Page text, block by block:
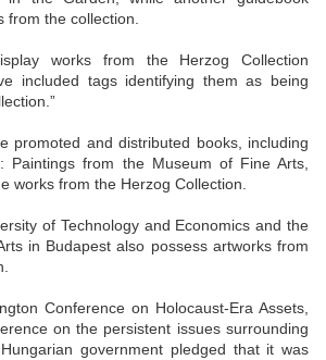
from the collection.
works from the Herzog Collection
included tags identifying them as being
promoted and distributed books, including
Paintings from the Museum of Fine Arts,
works from the Herzog Collection.
of Technology and Economics and the
in Budapest also possess artworks from
Conference on Holocaust-Era Assets,
on the persistent issues surrounding
government pledged that it was